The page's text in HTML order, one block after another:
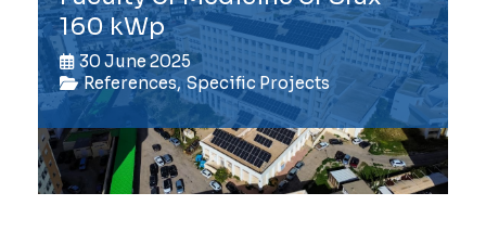
160 kWp
30 June 2025
References, Specific Projects